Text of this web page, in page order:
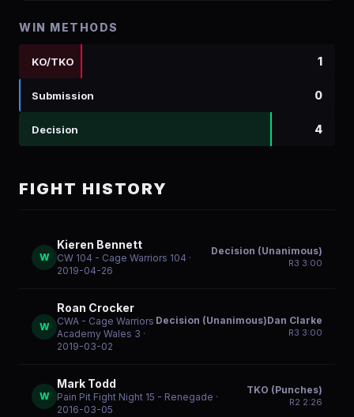
WIN METHODS
KO/TKO 1
Submission 0
Decision 4
FIGHT HISTORY
W
Kieren Bennett
CW 104 - Cage Warriors 104 ·
2019-04-26
Decision (Unanimous)
R3 3:00
W
Roan Crocker
CWA - Cage Warriors
Academy Wales 3 ·
2019-03-02
Decision (Unanimous)Dan Clarke
R3 3:00
W
Mark Todd
Pain Pit Fight Night 15 - Renegade ·
2016-03-05
TKO (Punches)
R2 2:26